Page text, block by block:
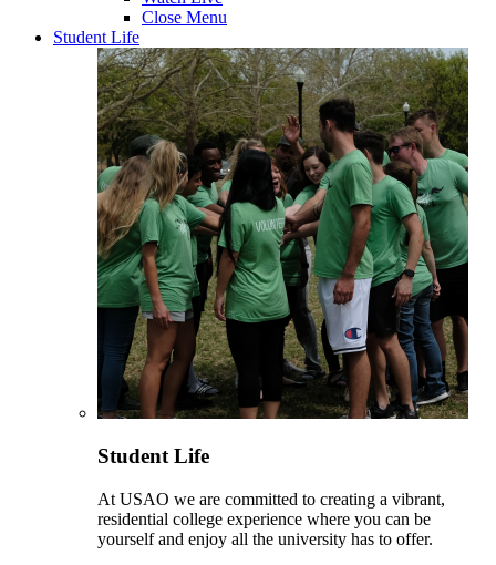
Close Menu
Student Life
Student Life
At USAO we are committed to creating a vibrant,
residential college experience where you can be
yourself and enjoy all the university has to offer.